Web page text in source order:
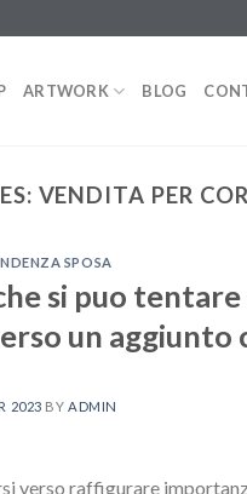
ARTWORK BLOG
VENDITA PER
SPOSA
si puo
un aggiunto
2023 BYADMIN
verso raffigurare